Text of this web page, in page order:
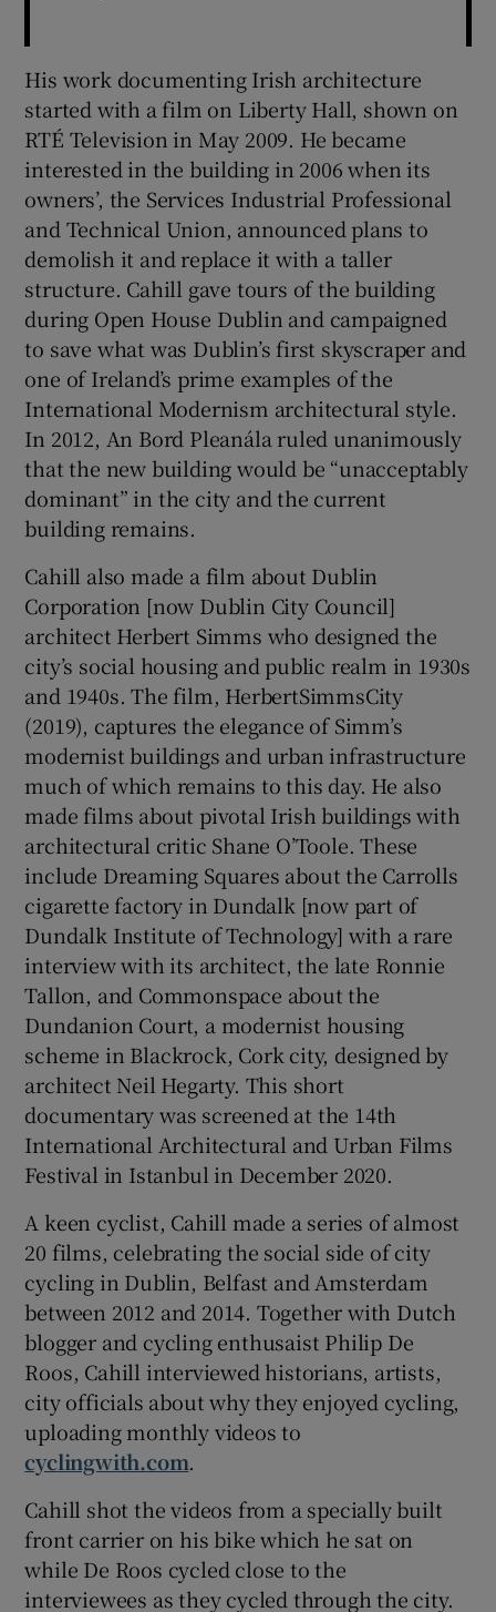
His work documenting Irish architecture
started with a film on Liberty Hall, shown on
RTÉ Television in May 2009. He became
interested in the building in 2006 when its
owners’, the Services Industrial Professional
and Technical Union, announced plans to
demolish it and replace it with a taller
structure. Cahill gave tours of the building
during Open House Dublin and campaigned
to save what was Dublin’s first skyscraper and
one of Ireland’s prime examples of the
International Modernism architectural style.
In 2012, An Bord Pleanála ruled unanimously
that the new building would be “unacceptably
dominant” in the city and the current
building remains.
Cahill also made a film about Dublin
Corporation [now Dublin City Council]
architect Herbert Simms who designed the
city’s social housing and public realm in 1930s
and 1940s. The film, HerbertSimmsCity
(2019), captures the elegance of Simm’s
modernist buildings and urban infrastructure
much of which remains to this day. He also
made films about pivotal Irish buildings with
architectural critic Shane O’Toole. These
include Dreaming Squares about the Carrolls
cigarette factory in Dundalk [now part of
Dundalk Institute of Technology] with a rare
interview with its architect, the late Ronnie
Tallon, and Commonspace about the
Dundanion Court, a modernist housing
scheme in Blackrock, Cork city, designed by
architect Neil Hegarty. This short
documentary was screened at the 14th
International Architectural and Urban Films
Festival in Istanbul in December 2020.
A keen cyclist, Cahill made a series of almost
20 films, celebrating the social side of city
cycling in Dublin, Belfast and Amsterdam
between 2012 and 2014. Together with Dutch
blogger and cycling enthusaist Philip De
Roos, Cahill interviewed historians, artists,
city officials about why they enjoyed cycling,
uploading monthly videos to
cyclingwith.com.
Cahill shot the videos from a specially built
front carrier on his bike which he sat on
while De Roos cycled close to the
interviewees as they cycled through the city.